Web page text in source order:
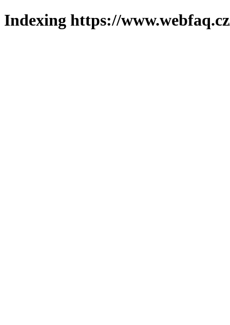
Indexing https://